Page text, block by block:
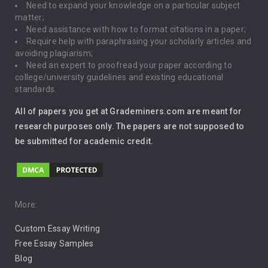
Global Warming
Gun Control
Immigration
Leadership
Music
Pro Choice Abortion
Pro Life Abortion
Racism
Need to expand your knowledge on a particular subject
matter;
Need assistance with how to format citations in a paper;
Require help with paraphrasing your scholarly articles and
avoiding plagiarism;
Need an expert to proofread your paper according to
college/university guidelines and existing educational
standards.
All of papers you get at Grademiners.com are meant for
research purposes only. The papers are not supposed to
be submitted for academic credit.
More:
Custom Essay Writing
Free Essay Samples
Blog